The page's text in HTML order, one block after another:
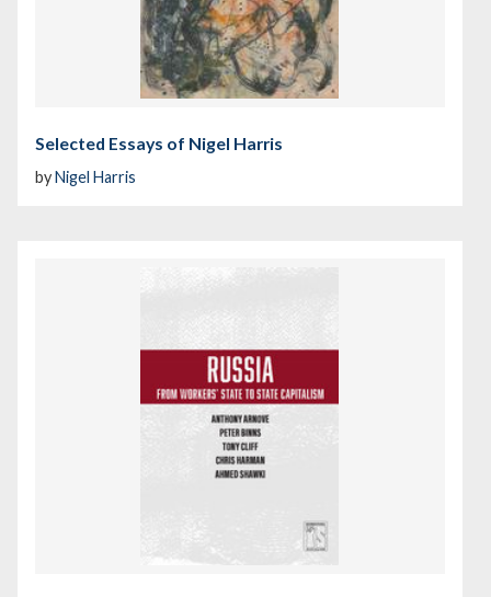
Selected Essays of Nigel Harris
byNigel Harris